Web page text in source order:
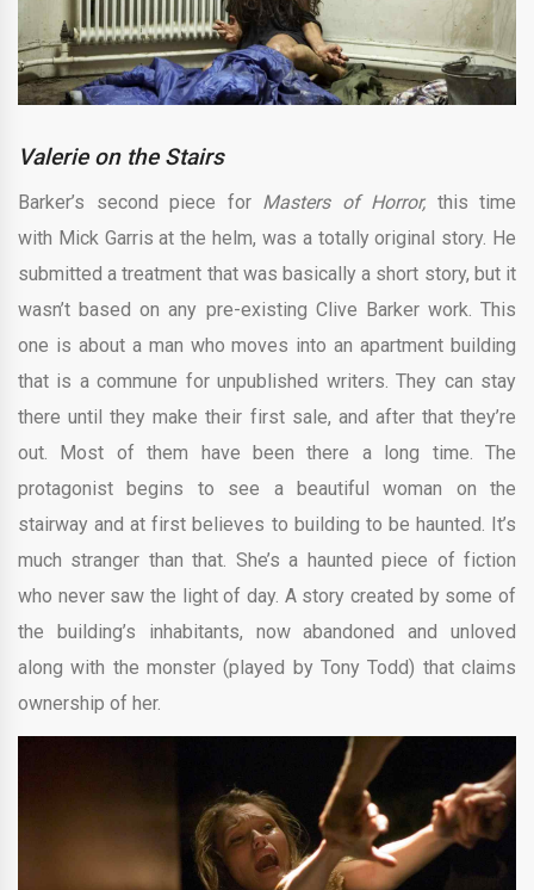
Valerie on the Stairs
Barker’s second piece for Masters of Horror, this time
with Mick Garris at the helm, was a totally original story. He
submitted a treatment that was basically a short story, but it
wasn’t based on any pre-existing Clive Barker work. This
one is about a man who moves into an apartment building
that is a commune for unpublished writers. They can stay
there until they make their first sale, and after that they’re
out. Most of them have been there a long time. The
protagonist begins to see a beautiful woman on the
stairway and at first believes to building to be haunted. It’s
much stranger than that. She’s a haunted piece of fiction
who never saw the light of day. A story created by some of
the building’s inhabitants, now abandoned and unloved
along with the monster (played by Tony Todd) that claims
ownership of her.